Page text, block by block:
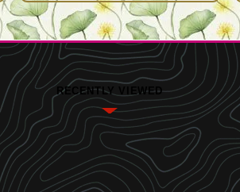
RECENTLY VIEWED